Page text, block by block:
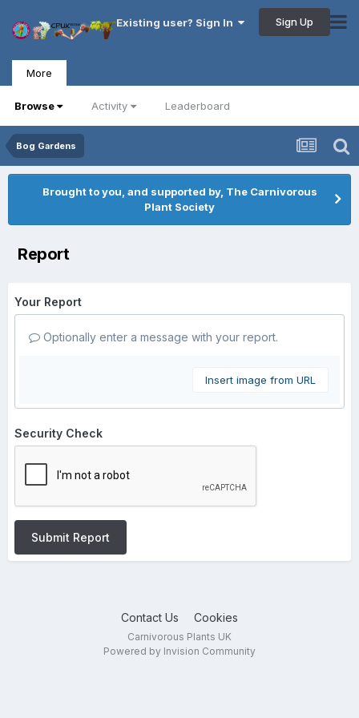
Existing user? Sign In Sign Up
More
Browse Activity Leaderboard
Bog Gardens
Brought to you, and supported by, The Carnivorous
Plant Society
Report
Your Report
Optionally enter a message with your report.
Insert image from URL
Security Check
Submit Report
Contact Us Cookies
Carnivorous Plants UK
Powered by Invision Community